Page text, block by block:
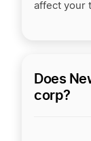
affect your
Does
corp?